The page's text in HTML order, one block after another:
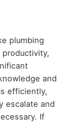
plumbing
and
efficiently,
escalate and
If